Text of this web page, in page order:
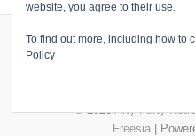
website, you agree to their use.
To find out more, including how to
Policy
© 2026Arty Farty
Freesia |